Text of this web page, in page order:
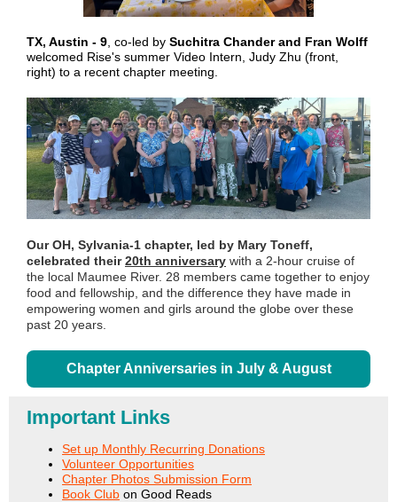
TX, Austin - 9 , co-led by Suchitra Chander and Fran Wolff
welcomed Rise's summer Video Intern, Judy Zhu (front,
right) to a recent chapter meeting.
Our OH, Sylvania-1 chapter, led by Mary Toneff,
celebrated their20th anniversary with a 2-hour cruise of
the local Maumee River. 28 members came together to enjoy
food and fellowship, and the difference they have made in
empowering women and girls around the globe over these
past 20 years.
Chapter Anniversaries in July & August
Important Links
Set up Monthly Recurring Donations
Volunteer Opportunities
Chapter Photos Submission Form
Book Club on Good Reads